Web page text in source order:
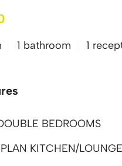
1 bathroom 1
BEDROOMS
KITCHEN/